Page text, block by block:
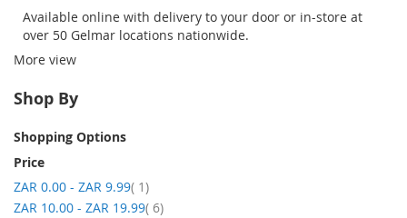
Available online with delivery to your door or in-store at
over 50 Gelmar locations nationwide.
More view
Shop By
Shopping Options
Price
ZAR 0.00 - ZAR 9.99 1item
ZAR 10.00 - ZAR 19.99 6item